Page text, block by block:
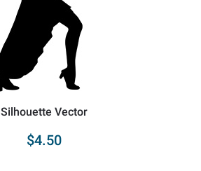
Silhouette Vector
$4.50